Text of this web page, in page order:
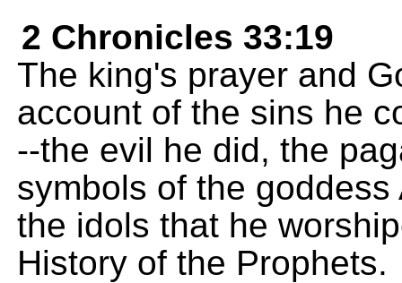
2 Chronicles 33:19
The king's prayer and
account of the sins he
--the evil he did, the
symbols of the
the idols that he
History of the Prophets.